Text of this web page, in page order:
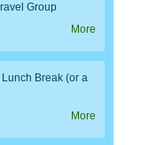
Group
More
Break (or a
More